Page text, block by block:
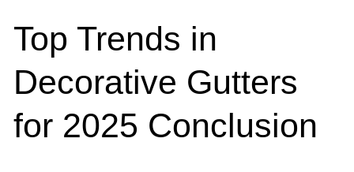
Top Trends in
Decorative Gutters
for 2025 Conclusion